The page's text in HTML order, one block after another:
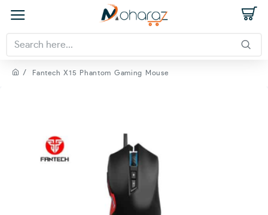
Fantech X15 Phantom Gaming Mouse